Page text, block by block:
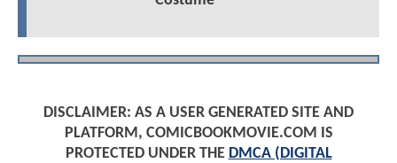
DISCLAIMER: AS A USER GENERATED SITE AND
PLATFORM, COMICBOOKMOVIE.COM IS
PROTECTED UNDER THE DMCA (DIGITAL